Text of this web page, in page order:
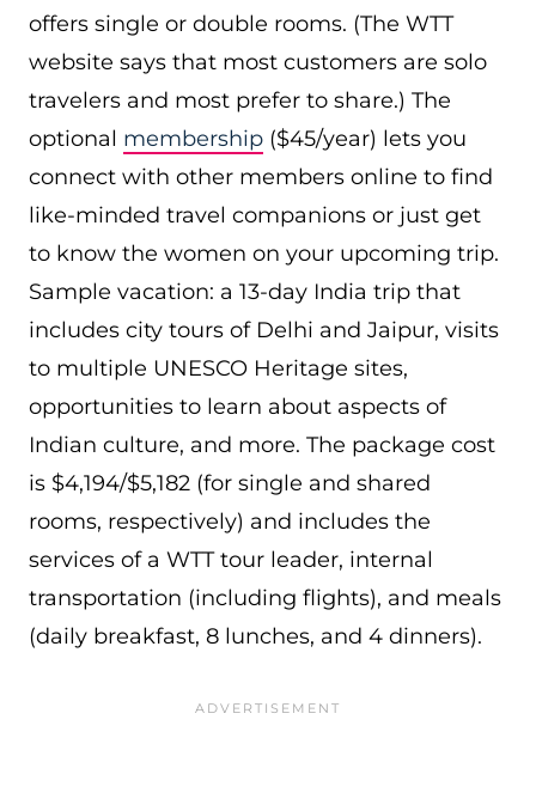
offers single or double rooms. (The WTT
website says that most customers are solo
travelers and most prefer to share.) The
optional membership ($45/year) lets you
connect with other members online to find
like-minded travel companions or just get
to know the women on your upcoming trip.
Sample vacation: a 13-day India trip that
includes city tours of Delhi and Jaipur, visits
to multiple UNESCO Heritage sites,
opportunities to learn about aspects of
Indian culture, and more. The package cost
is $4,194/$5,182 (for single and shared
rooms, respectively) and includes the
services of a WTT tour leader, internal
transportation (including flights), and meals
(daily breakfast, 8 lunches, and 4 dinners).